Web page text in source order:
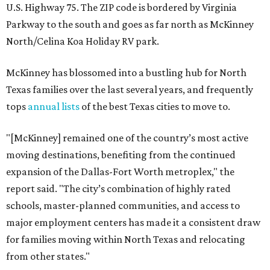
U.S. Highway 75. The ZIP code is bordered by Virginia
Parkway to the south and goes as far north as McKinney
North/Celina Koa Holiday RV park.
McKinney has blossomed into a bustling hub for North
Texas families over the last several years, and frequently
tops annual lists of the best Texas cities to move to.
"[McKinney] remained one of the country’s most active
moving destinations, benefiting from the continued
expansion of the Dallas-Fort Worth metroplex," the
report said. "The city’s combination of highly rated
schools, master-planned communities, and access to
major employment centers has made it a consistent draw
for families moving within North Texas and relocating
from other states."